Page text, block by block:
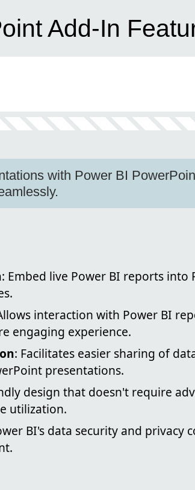
Add-In
with Power BI
: Embed live Power BI reports into
interaction with Power BI
engaging experience.
: Facilitates easier sharing of
presentations.
design that doesn't require
utilization.
BI's data security and privacy